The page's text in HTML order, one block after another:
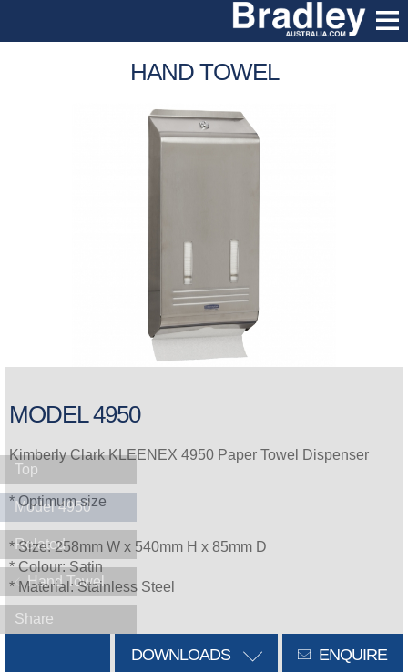
HAND TOWEL
MODEL 4950
Kimberly Clark KLEENEX 4950 Paper Towel Dispenser
* Optimum size
* Size: 258mm W x 540mm H x 85mm D
* Colour: Satin
* Material: Stainless Steel
ENQUIRE
DOWNLOADS
Top
Model 4950
Related
Hand Towel
Share